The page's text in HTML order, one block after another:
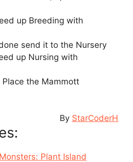
up Breeding with
send it to the Nursery
up Nursing with
the Mammott
By StarCoderH
Plant Island